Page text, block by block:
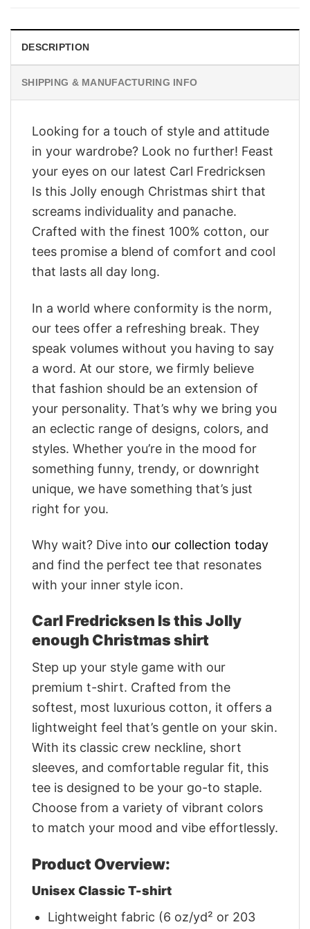
DESCRIPTION
SHIPPING & MANUFACTURING INFO
Looking for a touch of style and attitude
in your wardrobe? Look no further! Feast
your eyes on our latest Carl Fredricksen
Is this Jolly enough Christmas shirt that
screams individuality and panache.
Crafted with the finest 100% cotton, our
tees promise a blend of comfort and cool
that lasts all day long.
In a world where conformity is the norm,
our tees offer a refreshing break. They
speak volumes without you having to say
a word. At our store, we firmly believe
that fashion should be an extension of
your personality. That’s why we bring you
an eclectic range of designs, colors, and
styles. Whether you’re in the mood for
something funny, trendy, or downright
unique, we have something that’s just
right for you.
Why wait? Dive into our collection today
and find the perfect tee that resonates
with your inner style icon.
Carl Fredricksen Is this Jolly
enough Christmas shirt
Step up your style game with our
premium t-shirt. Crafted from the
softest, most luxurious cotton, it offers a
lightweight feel that’s gentle on your skin.
With its classic crew neckline, short
sleeves, and comfortable regular fit, this
tee is designed to be your go-to staple.
Choose from a variety of vibrant colors
to match your mood and vibe effortlessly.
Product Overview:
Unisex Classic T-shirt
Lightweight fabric (6 oz/yd² or 203